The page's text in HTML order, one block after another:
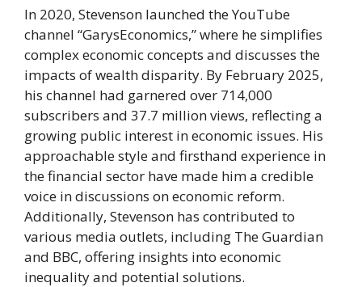
In 2020, Stevenson launched the YouTube
channel “GarysEconomics,” where he simplifies
complex economic concepts and discusses the
impacts of wealth disparity. By February 2025,
his channel had garnered over 714,000
subscribers and 37.7 million views, reflecting a
growing public interest in economic issues. His
approachable style and firsthand experience in
the financial sector have made him a credible
voice in discussions on economic reform.
Additionally, Stevenson has contributed to
various media outlets, including The Guardian
and BBC, offering insights into economic
inequality and potential solutions.